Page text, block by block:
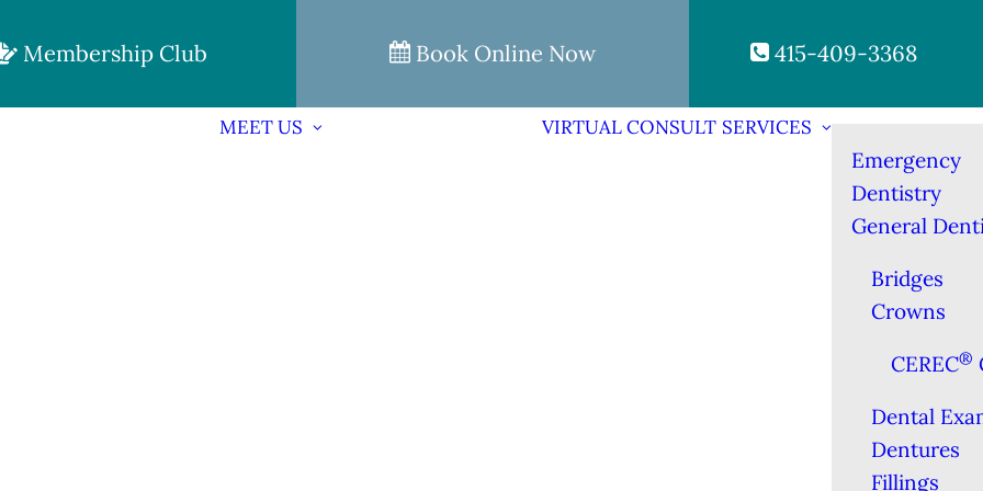
Membership Club Book Online Now 415-409-3368
MEET US VIRTUAL CONSULT SERVICES
Emergency
Dentistry
General
Bridges
Crowns
CEREC®
Dental
Dentures
Fillings